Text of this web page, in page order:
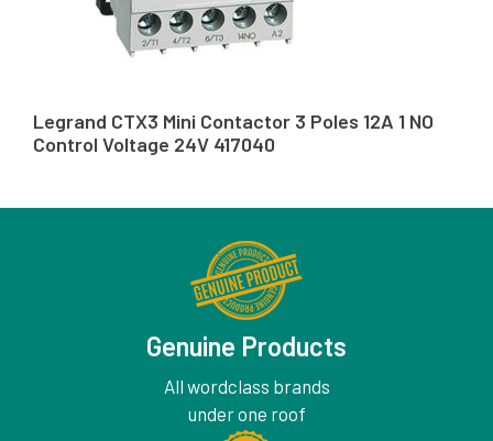
Legrand CTX3 Mini Contactor 3 Poles 12A 1 NO
Control Voltage 24V 417040
Genuine Products
All wordclass brands
under one roof